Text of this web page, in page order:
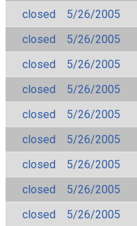
closed
5/26/2005
closed
5/26/2005
closed
5/26/2005
closed
5/26/2005
closed
5/26/2005
closed
5/26/2005
closed
5/26/2005
closed
5/26/2005
closed
5/26/2005